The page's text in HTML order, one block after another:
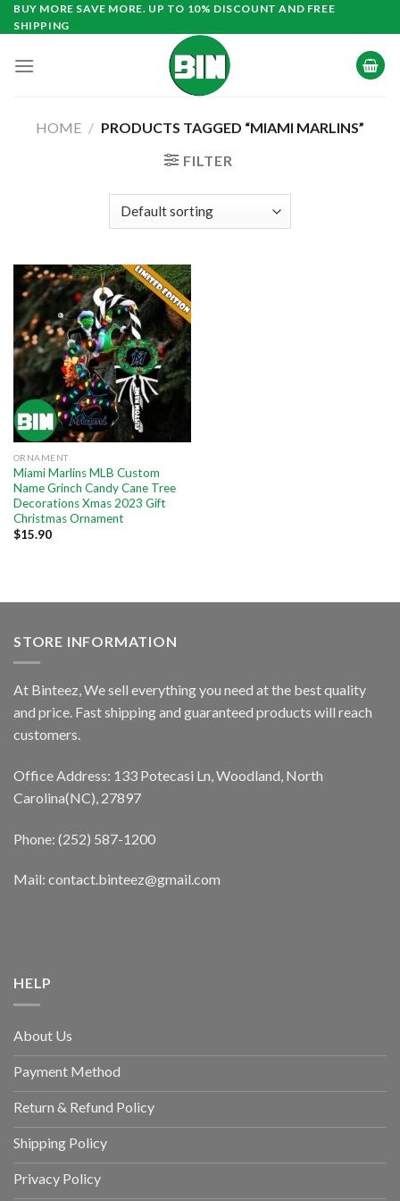
Skip
to
BUY MORE SAVE MORE. UP TO 10% DISCOUNT AND FREE
SHIPPING
HOME / PRODUCTS TAGGED “MIAMI MARLINS”
FILTER
ORNAMENT
Miami Marlins MLB Custom
Name Grinch Candy Cane Tree
Decorations Xmas 2023 Gift
Christmas Ornament
$15.90
STORE INFORMATION
At Binteez, We sell everything you need at the best quality
and price. Fast shipping and guaranteed products will reach
customers.
Office Address: 133 Potecasi Ln, Woodland, North
Carolina(NC), 27897
Phone: (252) 587-1200
Mail: contact.binteez@gmail.com
HELP
About Us
Payment Method
Return & Refund Policy
Shipping Policy
Privacy Policy